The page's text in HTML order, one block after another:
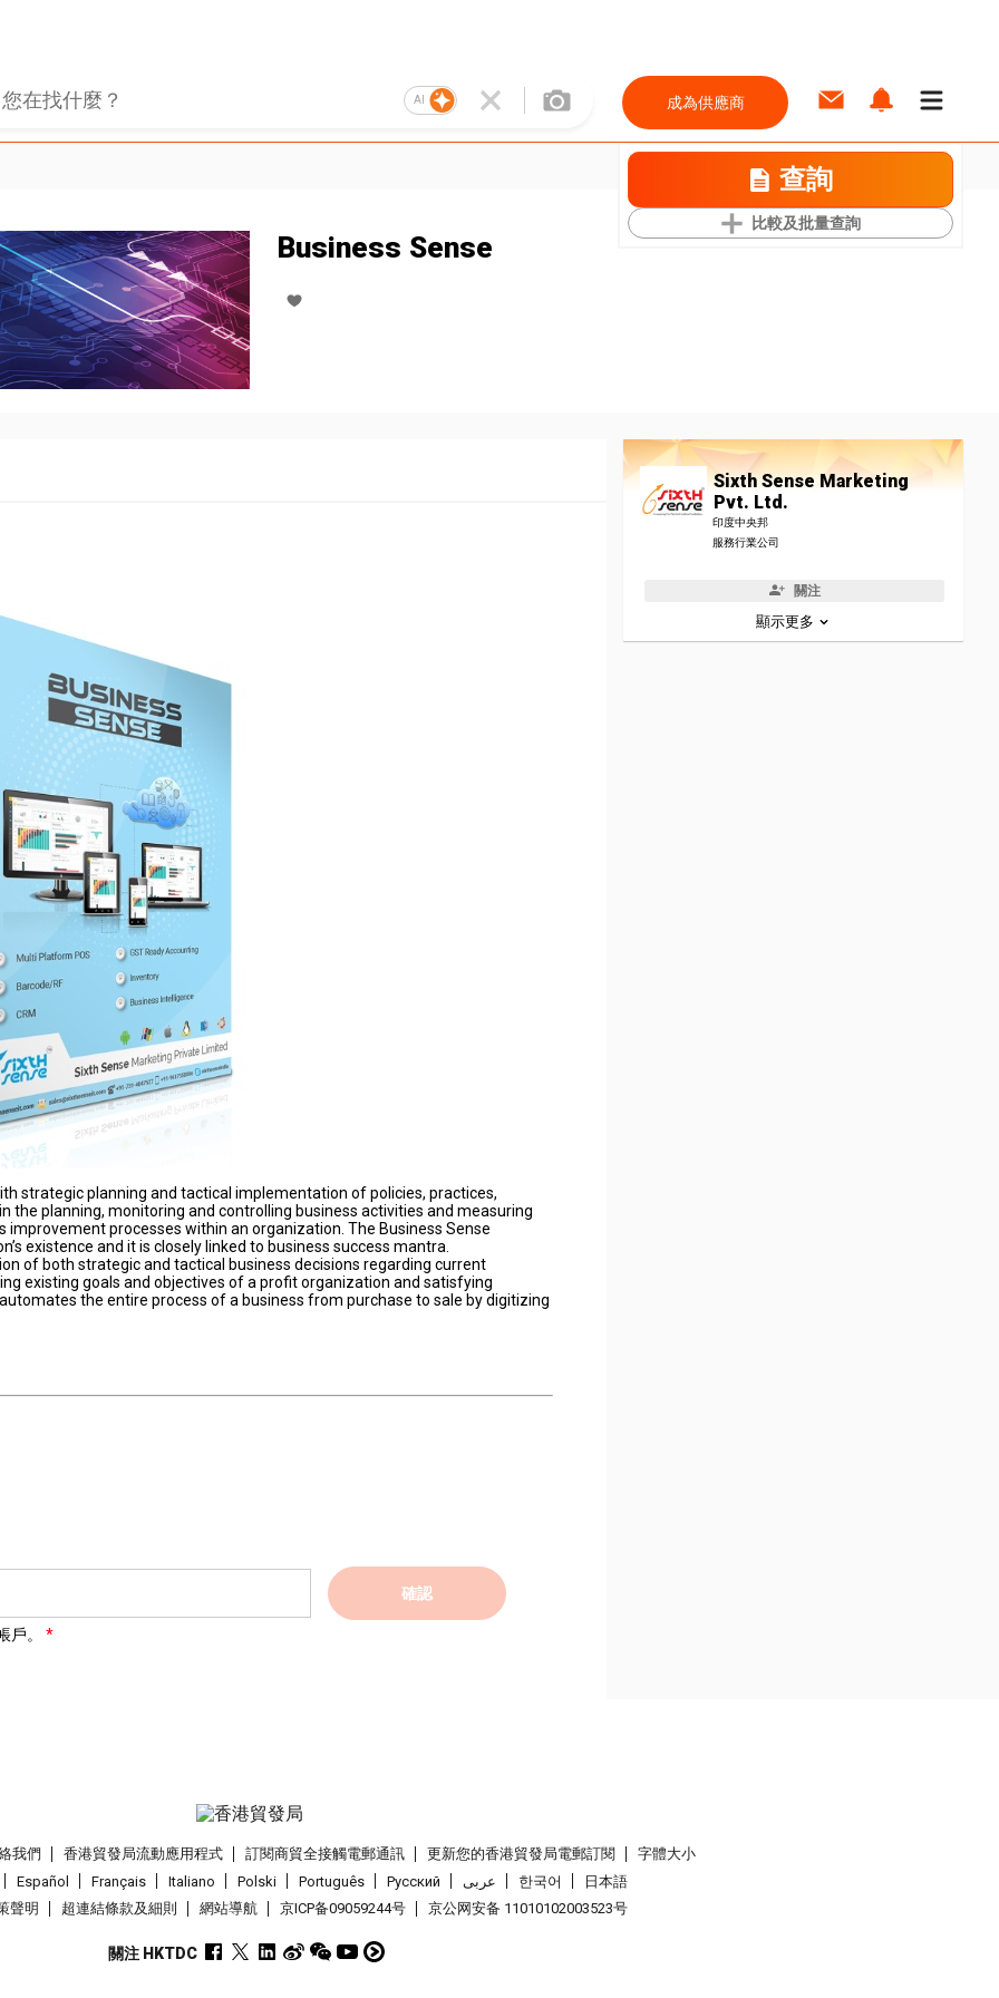
AI 成為供應商
查詢
比較及批量查詢
Business Sense
strategic planning and tactical implementation of policies, practices,
the planning, monitoring and controlling business activities and measuring
processes within an organization. The Business Sense
existence and it is closely linked to business success mantra.
of both strategic and tactical business decisions regarding current
existing goals and objectives of a profit organization and satisfying
the entire process of a business from purchase to sale by digitizing
確認
。
Sixth Sense Marketing
Pvt. Ltd.
印度中央邦
服務行業公司
關注
顯示更多
我們 香港貿發局流動應用程式 訂閱商貿全接觸電郵通訊 更新您的香港貿發局電郵訂閱
字體大小
Español
Français Italiano Polski Português Pусский عربى 한국어
日本語
聲明
超連結條款及細則 網站導航 京ICP备09059244号 京公网安备 11010102003523号
關注 HKTDC